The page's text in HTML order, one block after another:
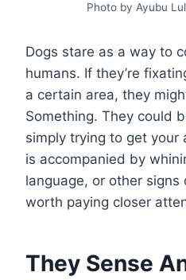
Photo by Ayubu
Dogs stare as a way to
humans. If they’re
a certain area, they
Something. They could
simply trying to get your
is accompanied by
language, or other signs
worth paying closer
They Sense